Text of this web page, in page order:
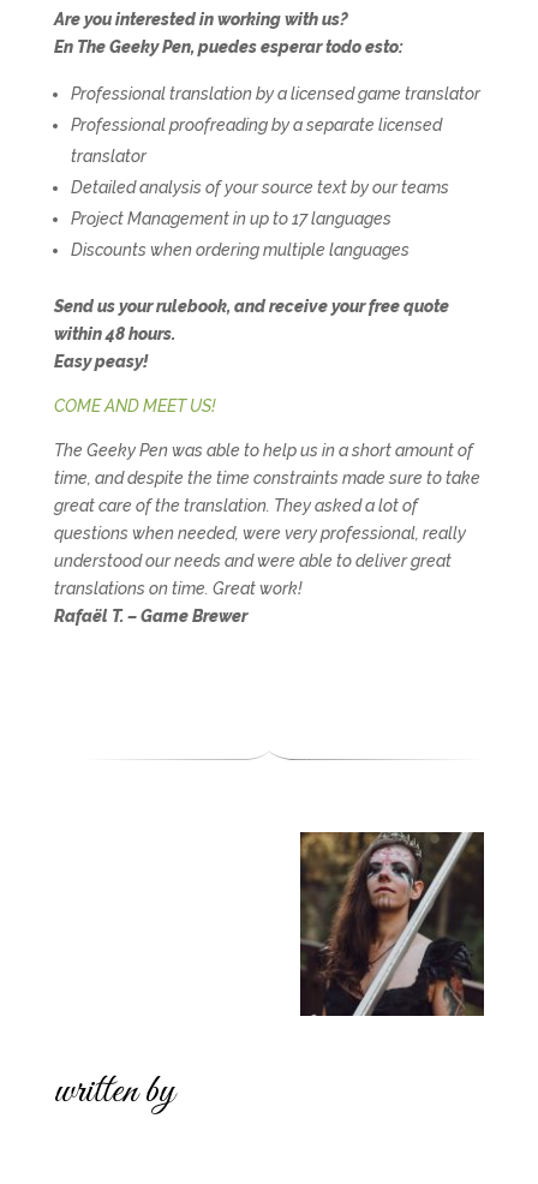
Are you interested in working with us?
En The Geeky Pen, puedes esperar todo esto:
Professional translation by a licensed game translator
Professional proofreading by a separate licensed
translator
Detailed analysis of your source text by our teams
Project Management in up to 17 languages
Discounts when ordering multiple languages
Send us your rulebook, and receive your free quote
within 48 hours.
Easy peasy!
COME AND MEET US!
The Geeky Pen was able to help us in a short amount of
time, and despite the time constraints made sure to take
great care of the translation. They asked a lot of
questions when needed, were very professional, really
understood our needs and were able to deliver great
translations on time. Great work!
Rafaël T. – Game Brewer
written by